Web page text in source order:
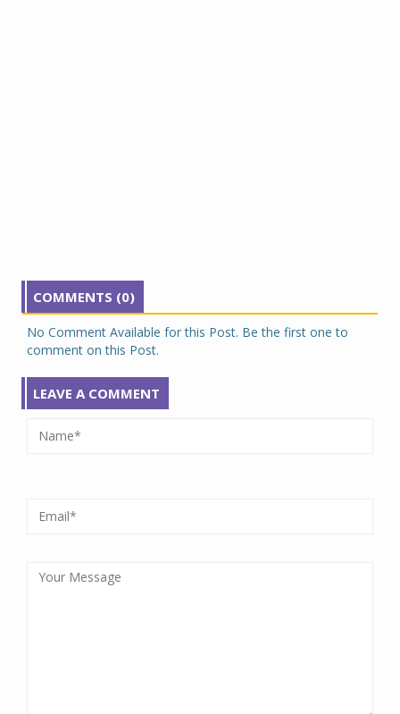
COMMENTS (0)
No Comment Available for this Post. Be the first one to
comment on this Post.
LEAVE A COMMENT